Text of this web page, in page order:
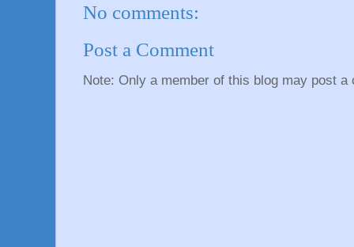
No comments:
Post a Comment
Note: Only a member of this blog may post a